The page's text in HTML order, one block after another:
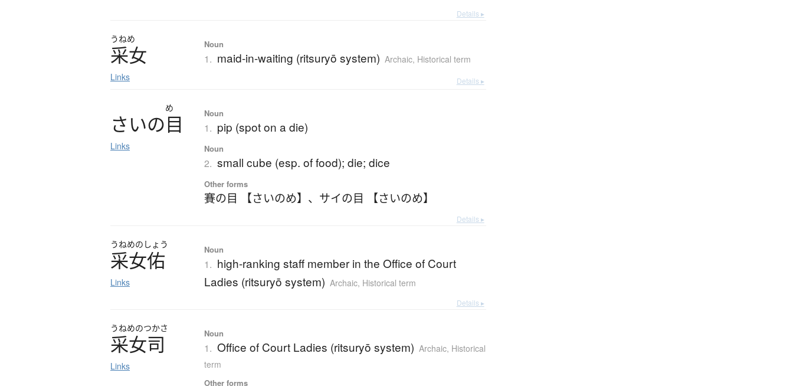
Details ▸
うねめ
采女
Links
Noun
1. maid-in-waiting (ritsuryō system) Archaic, Historical term
Details ▸
め
さいの目
Links
Noun
1. pip (spot on a die)
Noun
2. small cube (esp. of food); die; dice
Other forms
賽の目 【さいのめ】 、 サイの目 【さいのめ】
Details ▸
うねめのしょう
采女佑
Links
Noun
1. high-ranking staff member in the Office of Court
Ladies (ritsuryō system) Archaic, Historical term
Details ▸
うねめのつかさ
采女司
Links
Noun
1. Office of Court Ladies (ritsuryō system) Archaic, Historical
term
Other forms